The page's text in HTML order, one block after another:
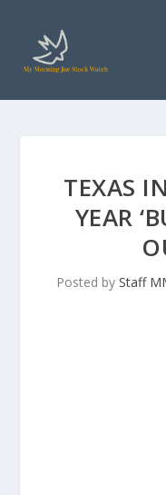
TEXAS
YEAR
Posted by Staff